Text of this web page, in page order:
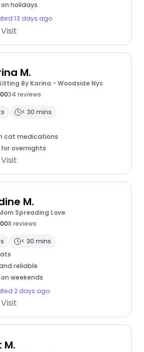
holidays
13 days ago
M.
By Karina - Woodside Nyc
34 reviews
< 30 mins
cat medications
overnights
M.
Spreading Love
8 reviews
< 30 mins
reliable
weekends
2 days ago
M.